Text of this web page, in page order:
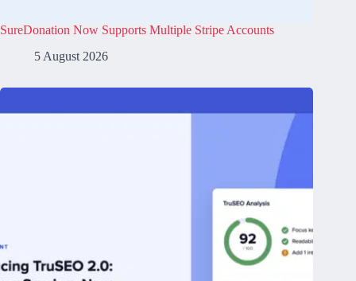
SureDonation Now Supports Multiple Stripe Accounts
5 August 2026